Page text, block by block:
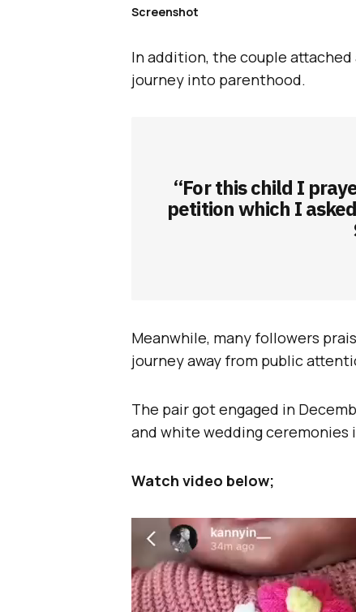
Screenshot
In addition, the couple
journey into parenthood.
“For this child I
petition which I
Meanwhile, many followers
journey away from public
The pair got engaged in
and white wedding ceremonies
Watch video below;
Video
Player